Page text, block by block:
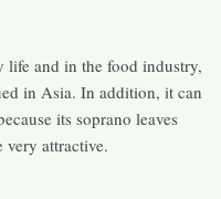
life and in the food industry,
in Asia. In addition, it can
its soprano leaves
very attractive.